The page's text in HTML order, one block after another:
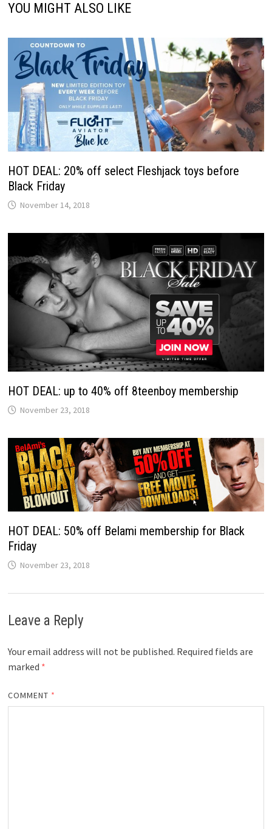
YOU MIGHT ALSO LIKE
HOT DEAL: 20% off select Fleshjack toys before
Black Friday
November 14, 2018
HOT DEAL: up to 40% off 8teenboy membership
November 23, 2018
HOT DEAL: 50% off Belami membership for Black
Friday
November 23, 2018
Leave a Reply
Your email address will not be published. Required fields are
marked *
COMMENT *